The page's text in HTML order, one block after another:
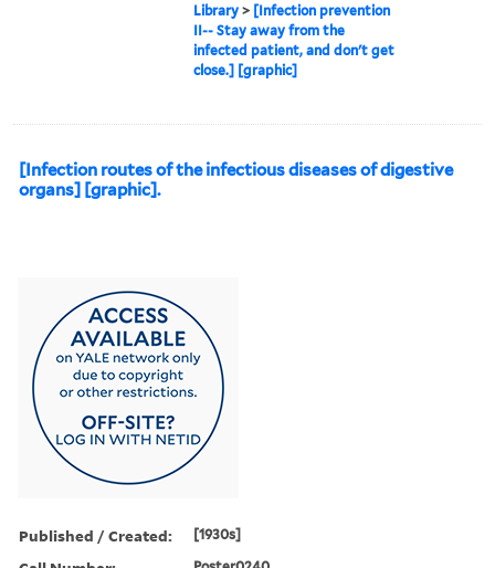
Library > [Infection prevention
II-- Stay away from the
infected patient, and don't get
close.] [graphic]
[Infection routes of the infectious diseases of digestive
organs] [graphic].
Published / Created: [1930s]